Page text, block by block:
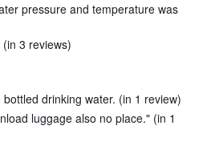
pressure and temperature was
3 reviews)
drinking water. (in 1 review)
luggage also no place." (in 1